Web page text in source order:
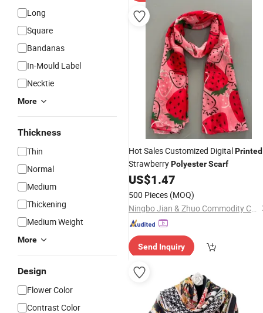
Long
Square
Bandanas
In-Mould Label
Necktie
More
Thickness
Thin
Normal
Medium
Thickening
Medium Weight
More
Design
Flower Color
Contrast Color
Hot Sales Customized DigitalPrinted
StrawberryPolyesterScarf
US$1.47
500 Pieces (MOQ)
Ningbo Jian & Zhuo Commodity Co., Ltd.
Send Inquiry